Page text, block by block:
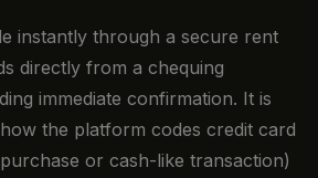
instantly through a secure rent
directly from a chequing
immediate confirmation. It is
the platform codes credit card
or cash-like transaction)